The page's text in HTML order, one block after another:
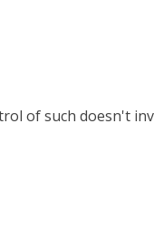
of such doesn't